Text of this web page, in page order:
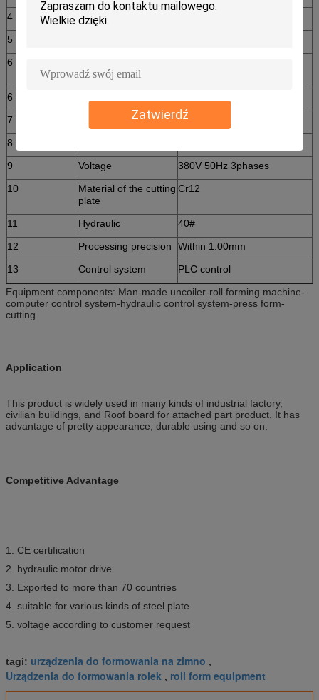
Zatwierdź
4
Dimensions
5
6
6
7
4m/min
8
9
Voltage
380V 50Hz 3phases
10
Material of the cutting
plate
Cr12
11 Hydraulic
40#
12
Processing precision
Within 1.00mm
13
Control system
PLC control
Equipment components: Man-made uncoiler-roll forming machine-
computer control system-hydraulic control system-press form-
cutting
Application
This product is widely used in many kinds of industrial factory,
civilian buildings, and Roof board for attached part product. It has
advantage of pretty appearance, durable using and so on.
Competitive Advantage
1. CE certification
2. hydraulic motor drive
3. Exported to more than 70 countries
4. suitable for various kinds of steel plate
5. voltage according to customer request
tagi: urządzenia do formowania na zimno ,
Urządzenia do formowania rolek , roll form equipment